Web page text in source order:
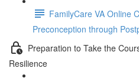
FamilyCare VA Online
Preconception through
Preparation to Take the
Resilience